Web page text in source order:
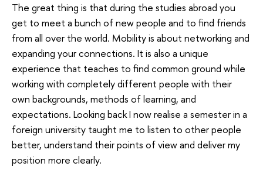
The great thing is that during the studies abroad you
get to meet a bunch of new people and to find friends
from all over the world. Mobility is about networking and
expanding your connections. It is also a unique
experience that teaches to find common ground while
working with completely different people with their
own backgrounds, methods of learning, and
expectations. Looking back I now realise a semester in a
foreign university taught me to listen to other people
better, understand their points of view and deliver my
position more clearly.